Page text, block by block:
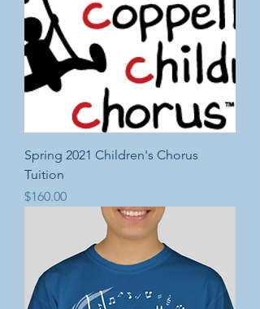
Spring 2021 Children's Chorus
Tuition
Price
$160.00